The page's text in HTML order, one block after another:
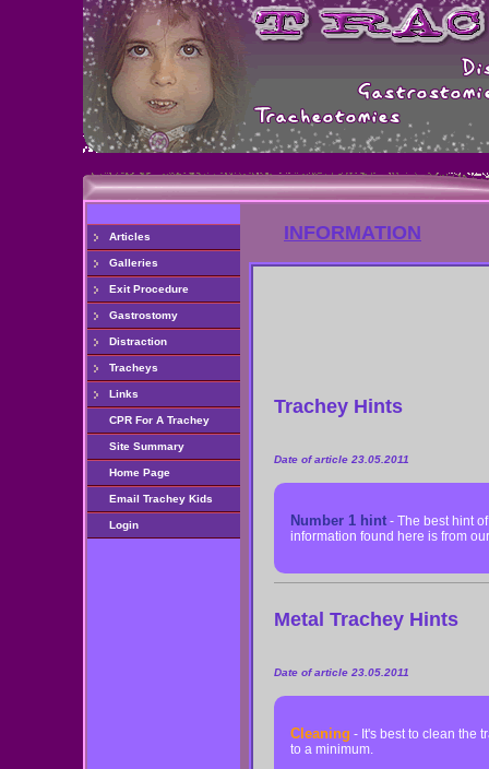
Articles
Galleries
Exit Procedure
Gastrostomy
Distraction
Tracheys
Links
CPR For A Trachey
Site Summary
Home Page
Email Trachey Kids
Login
INFORMATION
Trachey Hints
Date of article 23.05.2011
Number 1 hint - The best hint
information found here is from
Metal Trachey Hints
Date of article 23.05.2011
Cleaning - It's best to clean the
to a minimum.